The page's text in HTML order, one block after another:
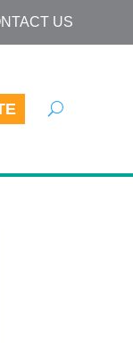
US